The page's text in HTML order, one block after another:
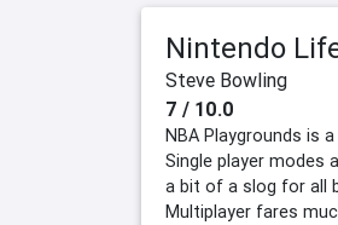
Nintendo
Steve Bowling
7 / 10.0
NBA Playgrounds is
Single player modes
a bit of a slog for all
Multiplayer fares